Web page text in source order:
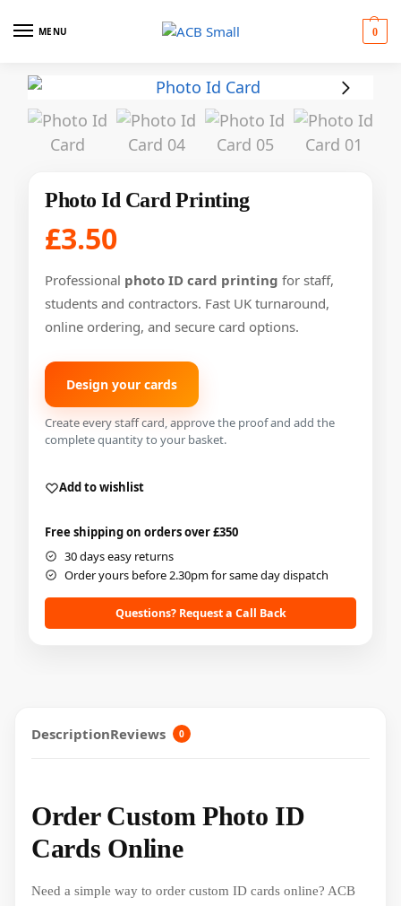
MENU 0
Photo Id Card Printing
£3.50
Professional photo ID card printing for staff,
students and contractors. Fast UK turnaround,
online ordering, and secure card options.
Design your cards
Create every staff card, approve the proof and add the
complete quantity to your basket.
Add to wishlist
Free shipping on orders over £350
30 days easy returns
Order yours before 2.30pm for same day dispatch
Questions? Request a Call Back
DescriptionReviews 0
Order Custom Photo ID
Cards Online
Need a simple way to order custom ID cards online? ACB